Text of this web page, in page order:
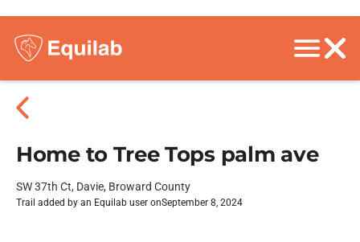
Home to Tree Tops palm ave
SW 37th Ct, Davie, Broward County
Trail added by an Equilab user onSeptember 8, 2024